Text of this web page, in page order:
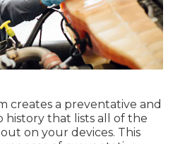
creates a preventative and
history that lists all of the
on your devices. This